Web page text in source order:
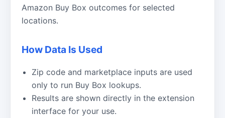
Amazon Buy Box outcomes for selected
locations.
How Data Is Used
Zip code and marketplace inputs are used
only to run Buy Box lookups.
Results are shown directly in the extension
interface for your use.